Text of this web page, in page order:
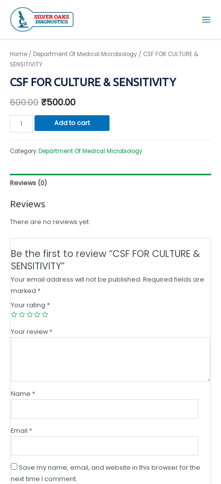
content
Main
Home / Department Of Medical Microbiology / CSF FOR CULTURE &
SENSITIVITY
CSF FOR CULTURE & SENSITIVITY
600.00 ₹500.00
CSF
FOR
&
quantity
Add to cart
Category:Department Of Medical Microbiology
Reviews (0)
Reviews
There are no reviews yet.
Be the first to review “CSF FOR CULTURE &
SENSITIVITY”
Your email address will not be published. Required fields are
marked *
Your rating *
Your review*
Name *
Email *
Save my name, email, and website in this browser for the
next time I comment.